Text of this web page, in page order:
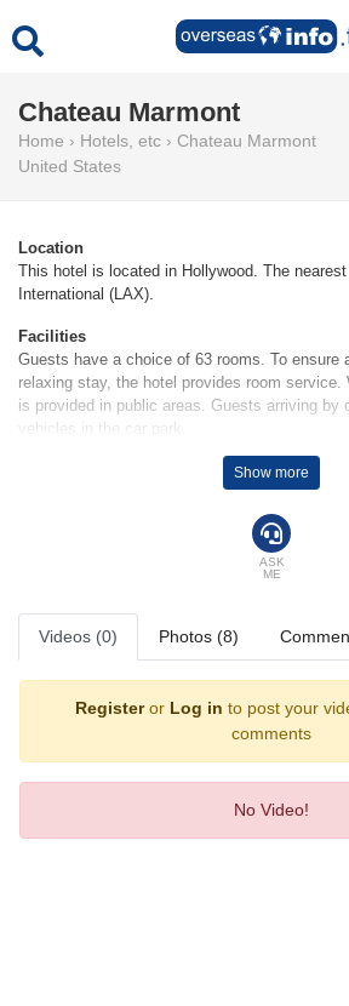
Chateau Marmont
Home › Hotels, etc › Chateau Marmont
United States
Location
This hotel is located in Hollywood. The
International (LAX).
Facilities
Guests have a choice of 63 rooms. To ensure
relaxing stay, the hotel provides room
is provided in public areas. Guests arriving by
vehicles in the car park.
Rooms are equipped with air conditioning.
fridge, a safe and WiFi. The hotel has 52 non-
The sports and entertainment facilities at the
complex promises pleasant and carefree
day, guests can work out and recharge in the
Dining facilities include a restaurant, a dining
Show more
ASK
ME
Videos (0) Photos (8)
Registeror Log in to post your
comments
No Video!